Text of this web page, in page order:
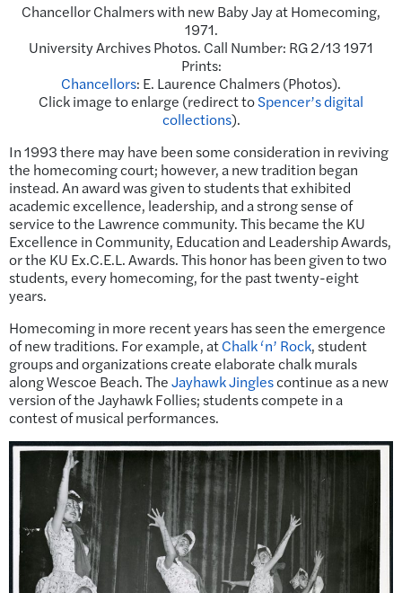
Chancellor Chalmers with new Baby Jay at Homecoming,
1971.
University Archives Photos. Call Number: RG 2/13 1971
Prints:
Chancellors: E. Laurence Chalmers (Photos).
Click image to enlarge (redirect toSpencer’s digital
collections).
In 1993 there may have been some consideration in reviving
the homecoming court; however, a new tradition began
instead. An award was given to students that exhibited
academic excellence, leadership, and a strong sense of
service to the Lawrence community. This became the KU
Excellence in Community, Education and Leadership Awards,
or the KU Ex.C.E.L. Awards. This honor has been given to two
students, every homecoming, for the past twenty-eight
years.
Homecoming in more recent years has seen the emergence
of new traditions. For example, atChalk ‘n’ Rock, student
groups and organizations create elaborate chalk murals
along Wescoe Beach. TheJayhawk Jinglescontinue as a new
version of the Jayhawk Follies; students compete in a
contest of musical performances.